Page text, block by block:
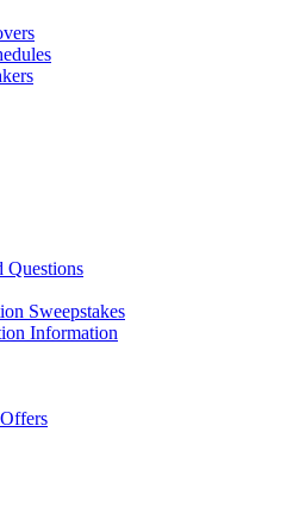
Questions
Sweepstakes
Information